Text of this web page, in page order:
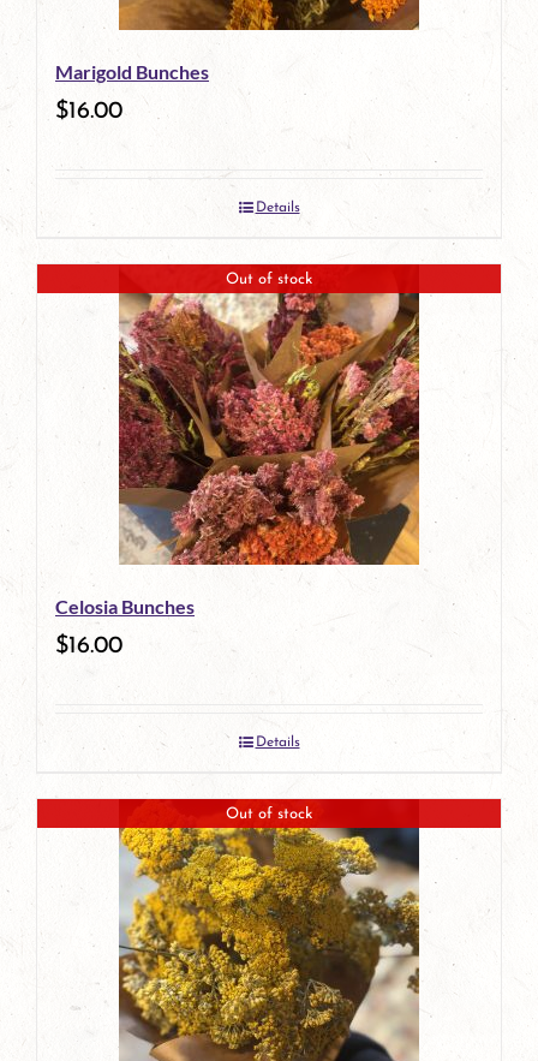
Marigold Bunches
$16.00
Details
Out of stock
Celosia Bunches
$16.00
Details
Out of stock